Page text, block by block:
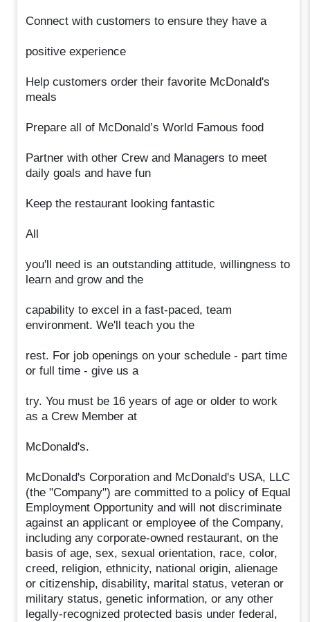
Connect with customers to ensure they have a
positive experience
Help customers order their favorite McDonald's
meals
Prepare all of McDonald’s World Famous food
Partner with other Crew and Managers to meet
daily goals and have fun
Keep the restaurant looking fantastic
All
you'll need is an outstanding attitude, willingness to
learn and grow and the
capability to excel in a fast-paced, team
environment. We'll teach you the
rest. For job openings on your schedule - part time
or full time - give us a
try. You must be 16 years of age or older to work
as a Crew Member at
McDonald's.
McDonald's Corporation and McDonald's USA, LLC
(the "Company") are committed to a policy of Equal
Employment Opportunity and will not discriminate
against an applicant or employee of the Company,
including any corporate-owned restaurant, on the
basis of age, sex, sexual orientation, race, color,
creed, religion, ethnicity, national origin, alienage
or citizenship, disability, marital status, veteran or
military status, genetic information, or any other
legally-recognized protected basis under federal,